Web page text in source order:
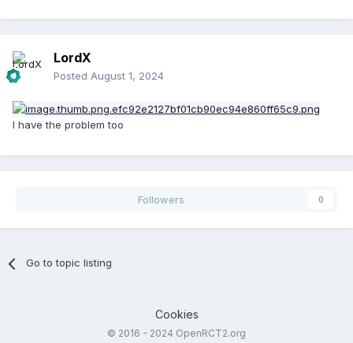
LordX
Posted August 1, 2024
I have the problem too
Followers 0
Go to topic listing
Cookies
© 2016 - 2024 OpenRCT2.org